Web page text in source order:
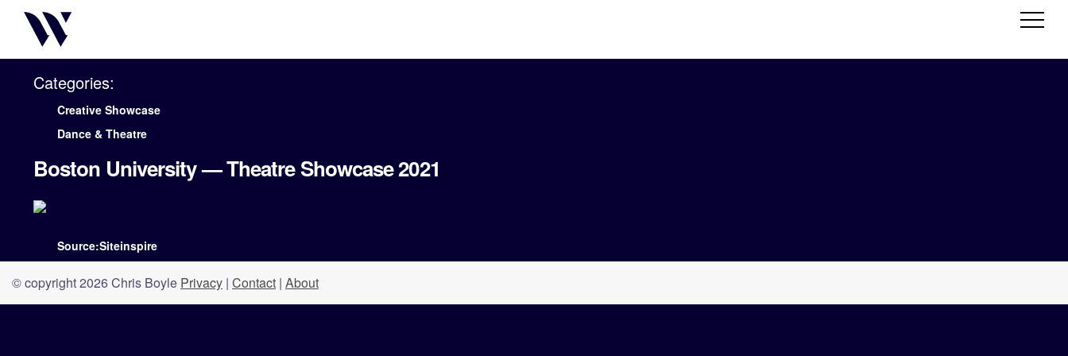
Categories:
Creative Showcase
Dance & Theatre
Boston University — Theatre Showcase 2021
Source:Siteinspire
© copyright 2026 Chris Boyle Privacy | Contact | About